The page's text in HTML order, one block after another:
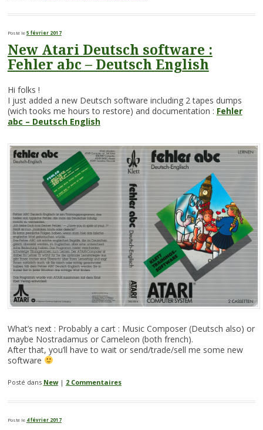
Posté le5 février 2017
New Atari Deutsch software :
Fehler abc – Deutsch English
Hi folks !
I just added a new Deutsch software including 2 tapes dumps
(wich tooks me hours to restore) and documentation : Fehler
abc – Deutsch English
What’s next : Probably a cart : Music Composer (Deutsch also) or
maybe Nostradamus or Cameleon (both french).
After that, you’ll have to wait or send/trade/sell me some new
software
Posté dans New | 2 Commentaires
Posté le 4 février 2017